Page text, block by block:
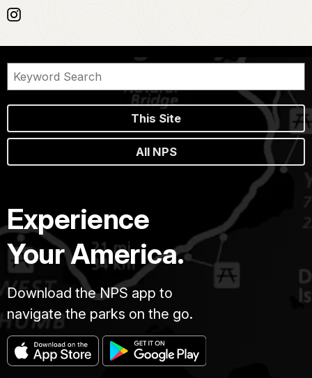
This Site
All NPS
Experience
Your America.
Download the NPS app to
navigate the parks on the go.